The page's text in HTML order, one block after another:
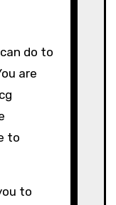
do to
are
to
to